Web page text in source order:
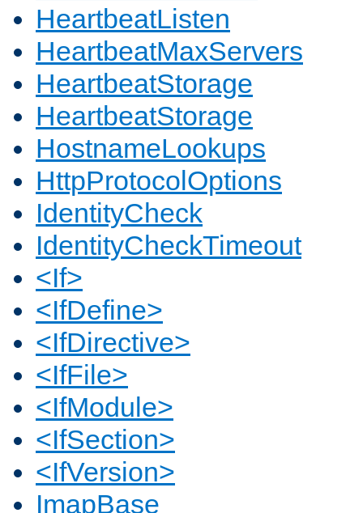
HeartbeatListen
HeartbeatMaxServers
HeartbeatStorage
HeartbeatStorage
HostnameLookups
HttpProtocolOptions
IdentityCheck
IdentityCheckTimeout
<If>
<IfDefine>
<IfDirective>
<IfFile>
<IfModule>
<IfSection>
<IfVersion>
ImapBase